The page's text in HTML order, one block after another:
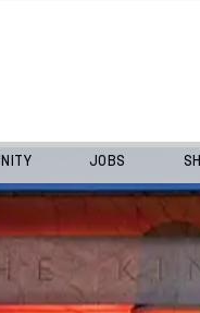
JOBS